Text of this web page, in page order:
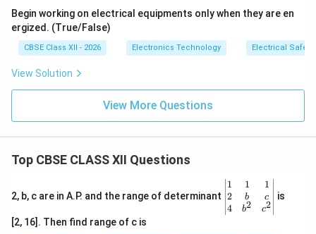
Begin working on electrical equipments only when they are en
ergized. (True/False)
CBSE Class XII - 2026 Electronics Technology Electrical Safety
View Solution
View More Questions
Top CBSE CLASS XII Questions
2, b, c are in A.P. and the range of determinant
\be
gin
{v
ma
1
2
4
1
b
b2
1
c
c2
is
[2, 16]. Then find range of c is